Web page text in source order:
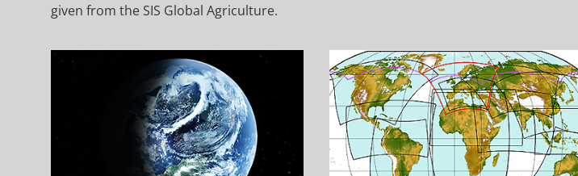
given from the SIS Global Agriculture.